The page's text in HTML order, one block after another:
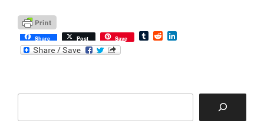
Share Post Save
T
R
I